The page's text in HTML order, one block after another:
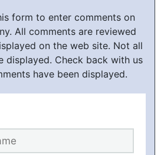
form to enter comments on
All comments are reviewed
on the web site. Not all
displayed. Check back with us
have been displayed.